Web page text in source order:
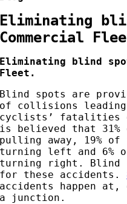
Eliminating
Commercial
Eliminating blind
Fleet.
Blind spots are
of collisions leading
cyclists’ fatalities
is believed that
pulling away, 19%
turning left and 6%
turning right. Blind
for these accidents.
accidents happen
a junction.